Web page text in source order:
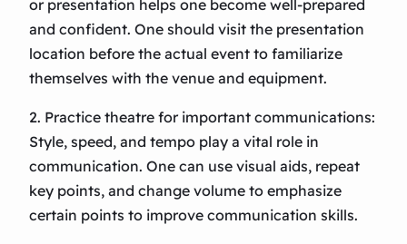
or presentation helps one become well-prepared
and confident. One should visit the presentation
location before the actual event to familiarize
themselves with the venue and equipment.
2. Practice theatre for important communications:
Style, speed, and tempo play a vital role in
communication. One can use visual aids, repeat
key points, and change volume to emphasize
certain points to improve communication skills.